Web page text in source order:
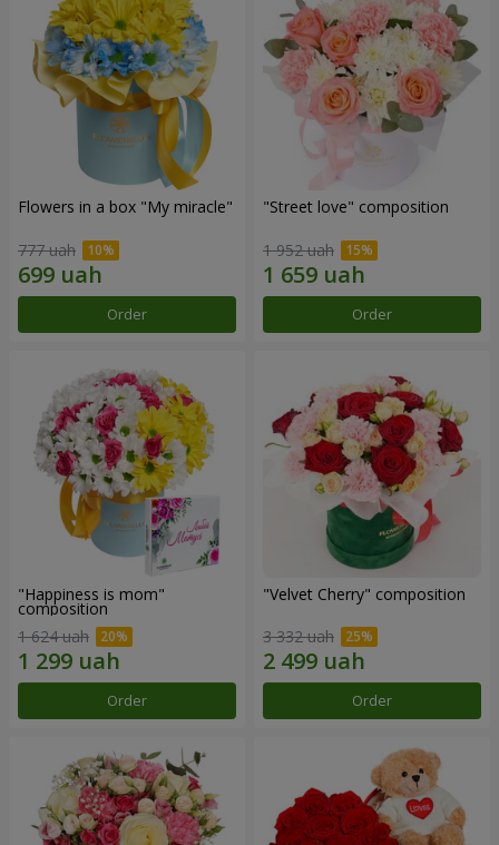
Flowers in a box "My miracle"
777 uah
Order
"Street love" composition
1 952 uah
Order
"Happiness is mom"
composition
1 624 uah
Order
"Velvet Cherry" composition
3 332 uah
Order